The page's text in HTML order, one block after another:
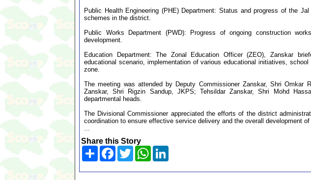
Public Health Engineering (PHE) Department: Status and progress of the
schemes in the district.
Public Works Department (PWD): Progress of ongoing construction
development.
Education Department: The Zonal Education Officer (ZEO), Zanskar
educational scenario, implementation of various educational initiatives,
zone.
The meeting was attended by Deputy Commissioner Zanskar, Shri Omkar
Zanskar, Shri Rigzin Sandup, JKPS; Tehsildar Zanskar, Shri Mohd
departmental heads.
The Divisional Commissioner appreciated the efforts of the district
coordination to ensure effective service delivery and the overall development
...
Share this Story
Share Facebook
TwitterWhatsApp